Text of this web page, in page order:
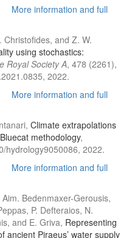
More information and full
Christofides, and Z. W.
using stochastics:
Royal Society A, 478 (2261),
2022.
More information and full
Climate extrapolations
methodology,
hydrology9050086, 2022.
More information and full
Bedenmaxer-Gerousis,
P. Defteraios, N.
and E. Griva, Representing
ancient Piraeus’ water supply